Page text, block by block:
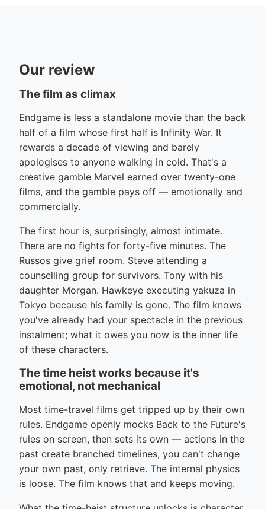
Our review
The film as climax
Endgame is less a standalone movie than the back
half of a film whose first half is Infinity War. It
rewards a decade of viewing and barely
apologises to anyone walking in cold. That's a
creative gamble Marvel earned over twenty-one
films, and the gamble pays off — emotionally and
commercially.
The first hour is, surprisingly, almost intimate.
There are no fights for forty-five minutes. The
Russos give grief room. Steve attending a
counselling group for survivors. Tony with his
daughter Morgan. Hawkeye executing yakuza in
Tokyo because his family is gone. The film knows
you've already had your spectacle in the previous
instalment; what it owes you now is the inner life
of these characters.
The time heist works because it's
emotional, not mechanical
Most time-travel films get tripped up by their own
rules. Endgame openly mocks Back to the Future's
rules on screen, then sets its own — actions in the
past create branched timelines, you can't change
your own past, only retrieve. The internal physics
is loose. The film knows that and keeps moving.